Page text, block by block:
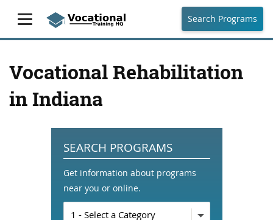
Search Programs
Vocational Rehabilitation
in Indiana
SEARCH PROGRAMS
Get information about programs
near you or online.